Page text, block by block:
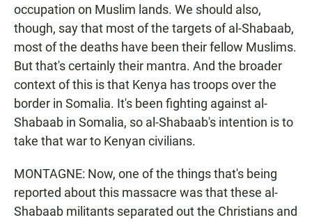
occupation on Muslim lands. We should also,
though, say that most of the targets of al-Shabaab,
most of the deaths have been their fellow Muslims.
But that's certainly their mantra. And the broader
context of this is that Kenya has troops over the
border in Somalia. It's been fighting against al-
Shabaab in Somalia, so al-Shabaab's intention is to
take that war to Kenyan civilians.
MONTAGNE: Now, one of the things that's being
reported about this massacre was that these al-
Shabaab militants separated out the Christians and